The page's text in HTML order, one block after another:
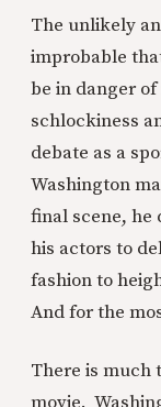
The unlikely
improbable
be in danger
schlockiness
debate as a
Washington
final scene, he
his actors to
fashion to
And for the
There is much